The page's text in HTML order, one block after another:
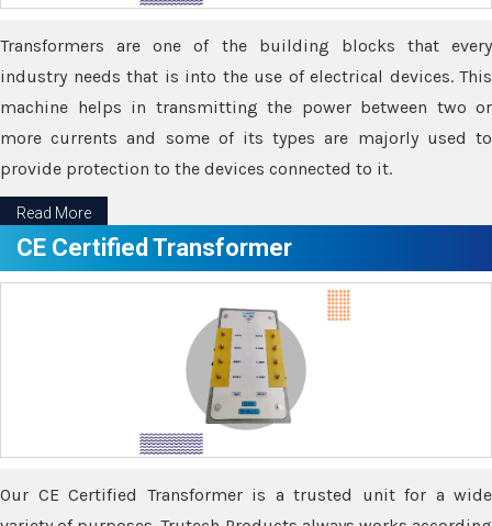
Transformers are one of the building blocks that every
industry needs that is into the use of electrical devices. This
machine helps in transmitting the power between two or
more currents and some of its types are majorly used to
provide protection to the devices connected to it.
Read More
CE Certified Transformer
Our CE Certified Transformer is a trusted unit for a wide